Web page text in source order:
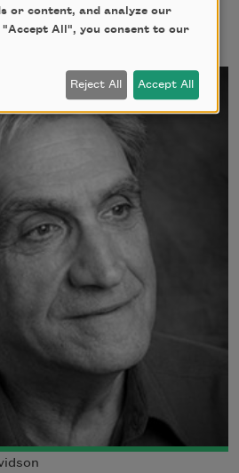
He lives in
or content, and analyze our
All", you consent to our
Reject All Accept All